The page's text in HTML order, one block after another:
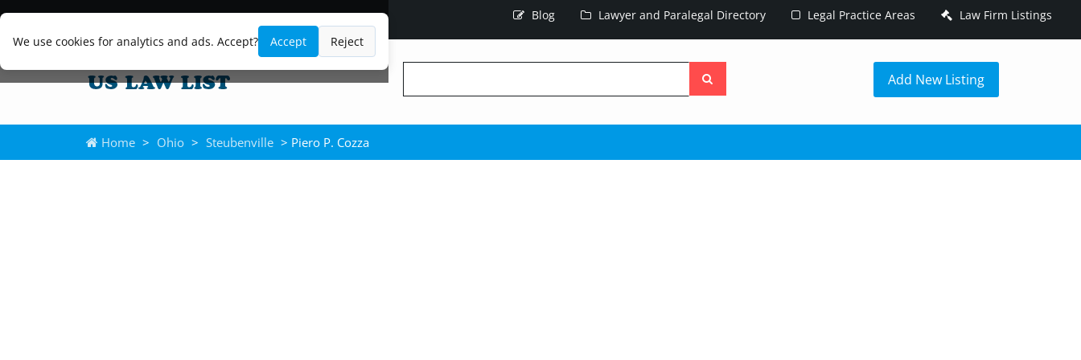
We use cookies for analytics and ads. Accept? Accept Reject
Blog Lawyer and Paralegal Directory Legal Practice Areas Law Firm Listings
the
Add New Listing
Home > Ohio > Steubenville > Piero P. Cozza